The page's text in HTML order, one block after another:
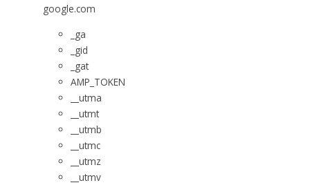
google.com
_ga
_gid
_gat
AMP_TOKEN
__utma
__utmt
__utmb
__utmc
__utmz
__utmv